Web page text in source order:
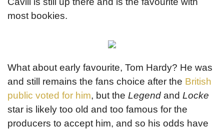
most bookies.
What about early favourite, Tom Hardy? He was
and still remains the fans choice after the British
public voted for him, but the Legend and Locke
star is likely too old and too famous for the
producers to accept him, and so his odds have